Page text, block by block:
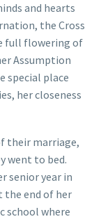
and hearts
the Cross
full flowering of
Assumption
special place
her closeness
their marriage,
went to bed.
senior year in
the end of her
school where